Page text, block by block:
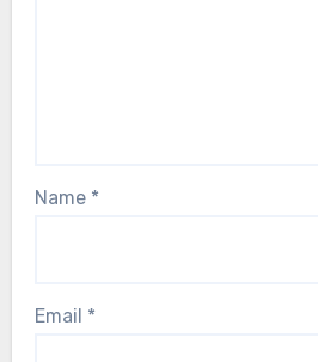
Name *
Email *